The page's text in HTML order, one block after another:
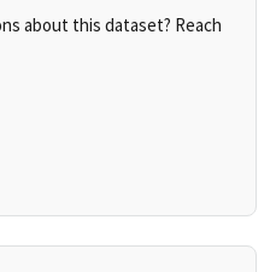
about this dataset? Reach